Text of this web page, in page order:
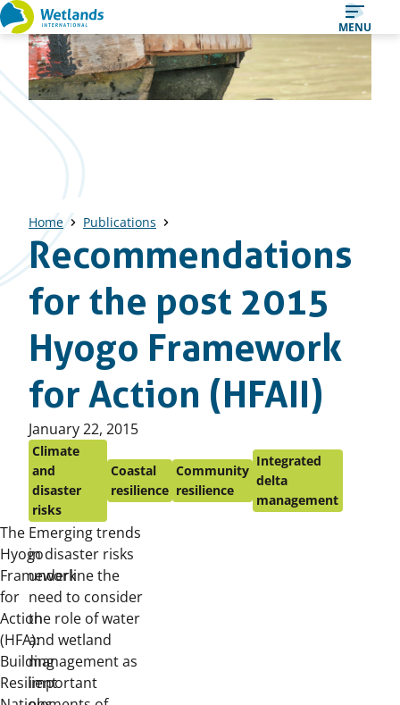
Straight
to
content
MENU
Home Publications
Recommendations
for the post 2015
Hyogo Framework
for Action (HFAII)
Published
on:
January 22, 2015
Climate
and
disaster
risks
Coastal
resilience
Community
resilience
Integrated
delta
management
The
Hyogo
Framework
for
Action
(HFA):
Building
Resilient
Emerging trends
in disaster risks
underline the
need to consider
the role of water
and wetland
management as
important